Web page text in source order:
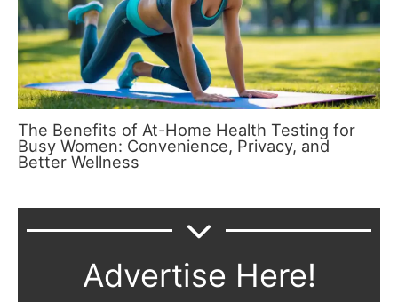
The Benefits of At-Home Health Testing for
Busy Women: Convenience, Privacy, and
Better Wellness
Advertise Here!